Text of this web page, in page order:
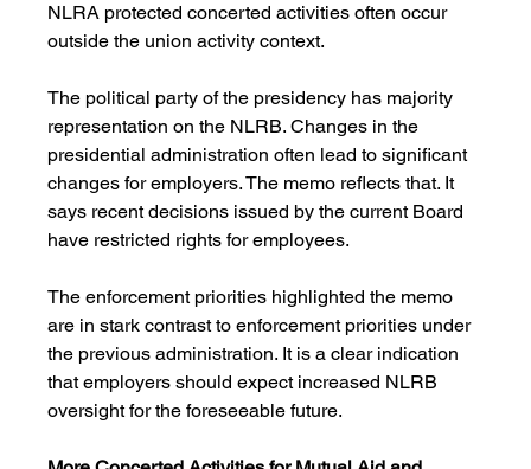
NLRA protected concerted activities often occur
outside the union activity context.
The political party of the presidency has majority
representation on the NLRB. Changes in the
presidential administration often lead to significant
changes for employers. The memo reflects that. It
says recent decisions issued by the current Board
have restricted rights for employees.
The enforcement priorities highlighted the memo
are in stark contrast to enforcement priorities under
the previous administration. It is a clear indication
that employers should expect increased NLRB
oversight for the foreseeable future.